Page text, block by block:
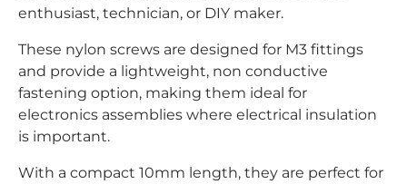
enthusiast, technician, or DIY maker.
These nylon screws are designed for M3 fittings
and provide a lightweight, non conductive
fastening option, making them ideal for
electronics assemblies where electrical insulation
is important.
With a compact 10mm length, they are perfect for